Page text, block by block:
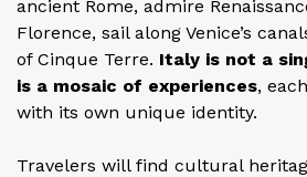
ancient Rome, admire
Florence, sail along Venice’s
of Cinque Terre. Italy is not a
is a mosaic of experiences,
with its own unique identity.
Travelers will find cultural